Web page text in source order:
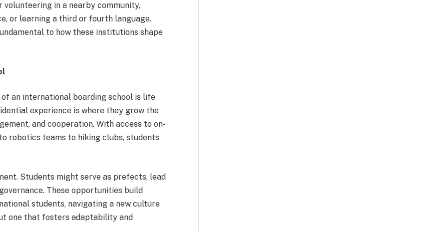
in a nearby community,
or learning a third or fourth language.
to how these institutions shape
an international boarding school is life
experience is where they grow the
and cooperation. With access to on-
robotics teams to hiking clubs, students
Students might serve as prefects, lead
These opportunities build
students, navigating a new culture
one that fosters adaptability and